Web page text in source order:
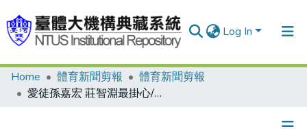
Log In
Communities & Collections
Home 體育新聞剪報
體育新聞剪報
愛徒孫嘉宏 莊智淵最掛心/匈牙利桌球公開賽 雙「怡」黃怡樺、鄭怡靜 闖進女單32強